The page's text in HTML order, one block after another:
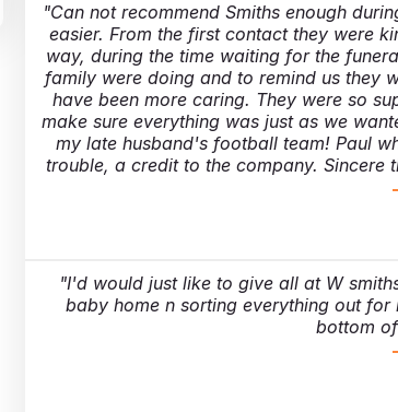
Can not recommend Smiths enough
easier. From the first contact they were
way, during the time waiting for the
family were doing and to remind us they
have been more caring. They were so
make sure everything was just as we
my late husband's football team! Paul
trouble, a credit to the company.
I'd would just like to give all at W
baby home n sorting everything out
bottom